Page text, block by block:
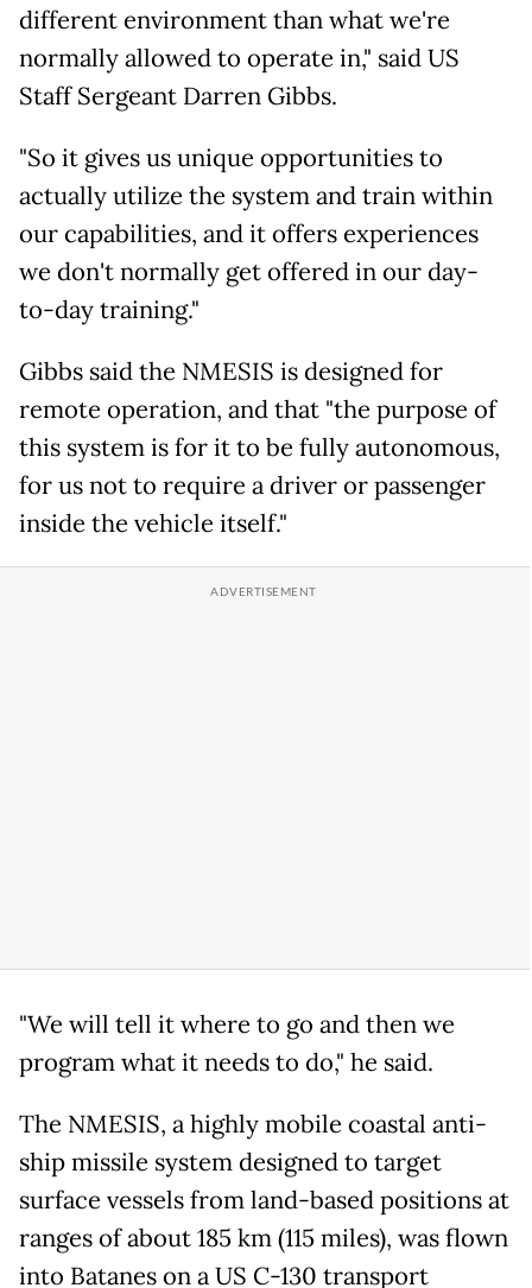
different environment than what we're
normally allowed to operate in," said US
Staff Sergeant Darren Gibbs.
"So it gives us unique opportunities to
actually utilize the system and train within
our capabilities, and it offers experiences
we don't normally get offered in our day-
to-day training."
Gibbs said the NMESIS is designed for
remote operation, and that "the purpose of
this system is for it to be fully autonomous,
for us not to require a driver or passenger
inside the vehicle itself."
"We will tell it where to go and then we
program what it needs to do," he said.
The NMESIS, a highly mobile coastal anti-
ship missile system designed to target
surface vessels from land-based positions at
ranges of about 185 km (115 miles), was flown
into Batanes on a US C-130 transport